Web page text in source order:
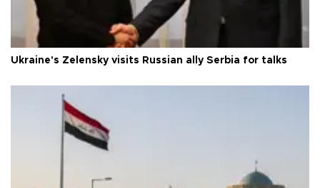
Ukraine's Zelensky visits Russian ally Serbia for talks